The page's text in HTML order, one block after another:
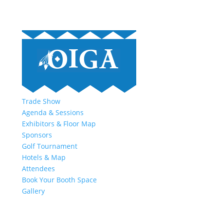
Trade Show
Agenda & Sessions
Exhibitors & Floor Map
Sponsors
Golf Tournament
Hotels & Map
Attendees
Book Your Booth Space
Gallery